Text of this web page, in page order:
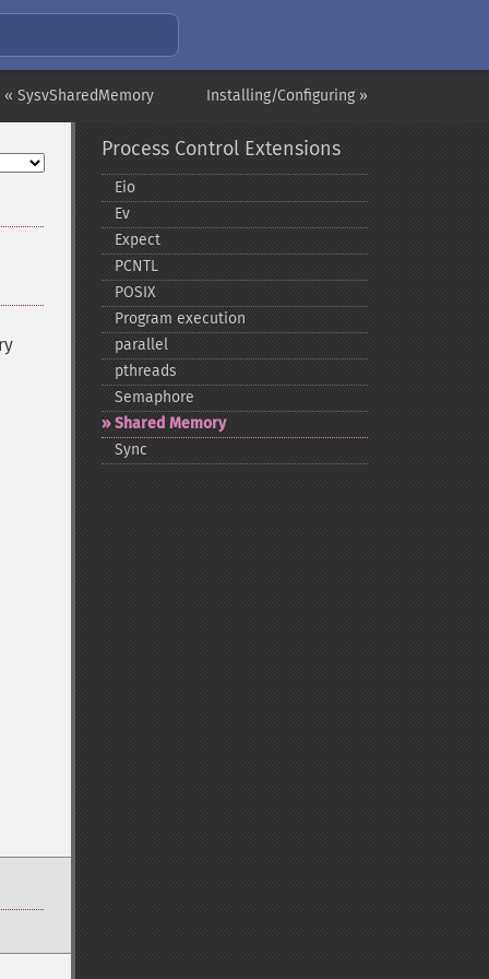
Installing/Configuring »
« SysvSharedMemory
Process Control Extensions
Eio
Ev
Expect
PCNTL
POSIX
Program execution
parallel
pthreads
Semaphore
Shared Memory
Sync